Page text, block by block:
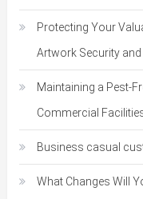
Protecting Your
Artwork Security
Maintaining a Pest-
Commercial
Business casual
What Changes Will